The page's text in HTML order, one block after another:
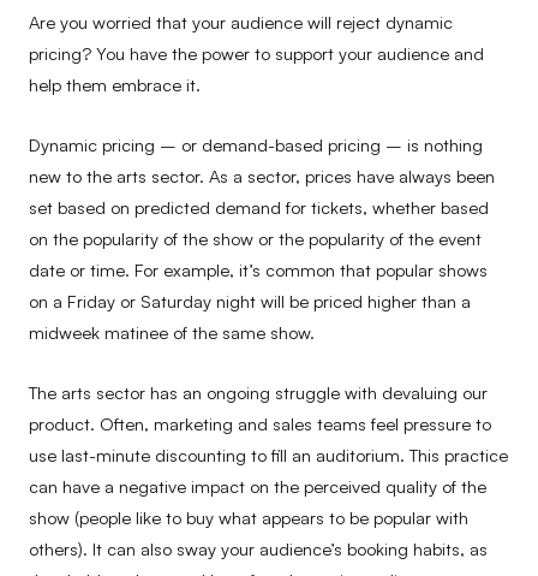
Are you worried that your audience will reject dynamic
pricing? You have the power to support your audience and
help them embrace it.
Dynamic pricing – or demand-based pricing – is nothing
new to the arts sector. As a sector, prices have always been
set based on predicted demand for tickets, whether based
on the popularity of the show or the popularity of the event
date or time. For example, it’s common that popular shows
on a Friday or Saturday night will be priced higher than a
midweek matinee of the same show.
The arts sector has an ongoing struggle with devaluing our
product. Often, marketing and sales teams feel pressure to
use last-minute discounting to fill an auditorium. This practice
can have a negative impact on the perceived quality of the
show (people like to buy what appears to be popular with
others). It can also sway your audience’s booking habits, as